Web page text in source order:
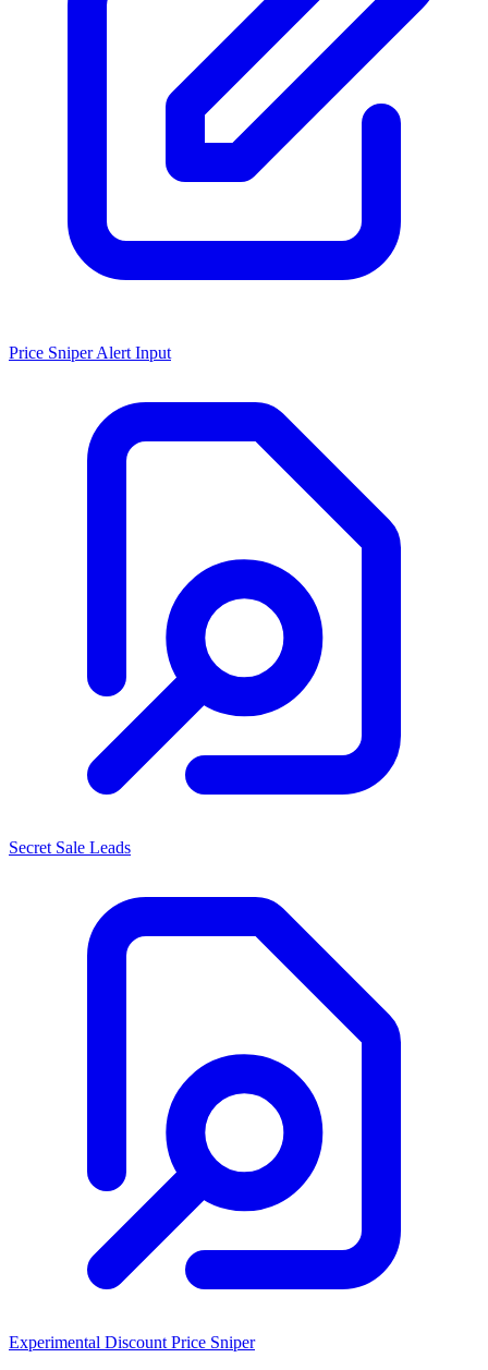
Price Sniper Alert Input
Secret Sale Leads
Experimental Discount Price Sniper